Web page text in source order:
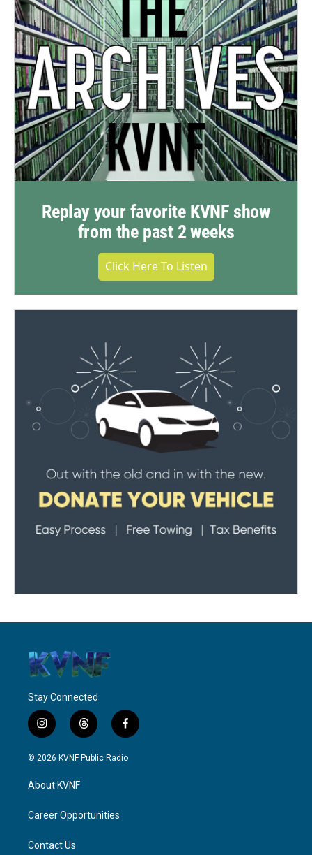
Replay your favorite KVNF show
from the past 2 weeks
Click Here To Listen
Stay Connected
i
n
s
a
g
a
t
h
r
f
a
c
© 2026 KVNF Public Radio
About KVNF
Career Opportunities
Contact Us